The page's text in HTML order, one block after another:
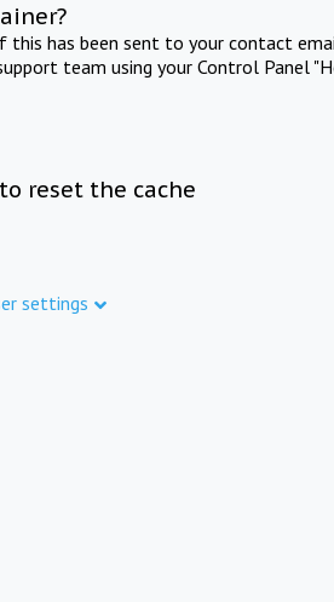
this has been sent to your contact
team using your Control Panel
reset the cache
settings